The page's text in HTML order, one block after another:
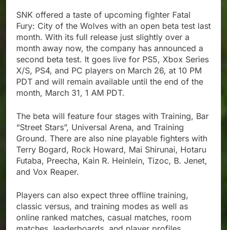
SNK offered a taste of upcoming fighter Fatal
Fury: City of the Wolves with an open beta test last
month. With its full release just slightly over a
month away now, the company has announced a
second beta test. It goes live for PS5, Xbox Series
X/S, PS4, and PC players on March 26, at 10 PM
PDT and will remain available until the end of the
month, March 31, 1 AM PDT.
The beta will feature four stages with Training, Bar
“Street Stars”, Universal Arena, and Training
Ground. There are also nine playable fighters with
Terry Bogard, Rock Howard, Mai Shirunai, Hotaru
Futaba, Preecha, Kain R. Heinlein, Tizoc, B. Jenet,
and Vox Reaper.
Players can also expect three offline training,
classic versus, and training modes as well as
online ranked matches, casual matches, room